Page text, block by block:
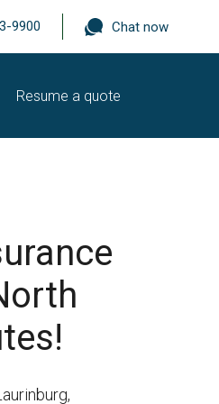
9900 Chat now
Resume a quote